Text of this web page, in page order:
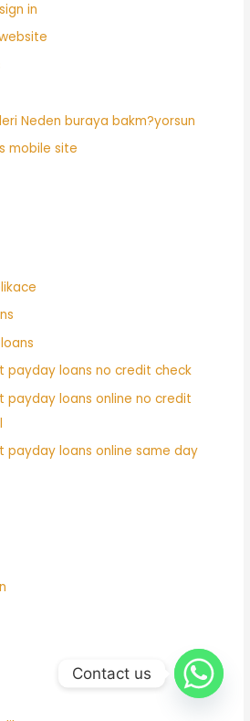
in
Neden buraya bakm?yorsun
mobile site
payday loans no credit check
payday loans online no credit
payday loans online same day
Contact us